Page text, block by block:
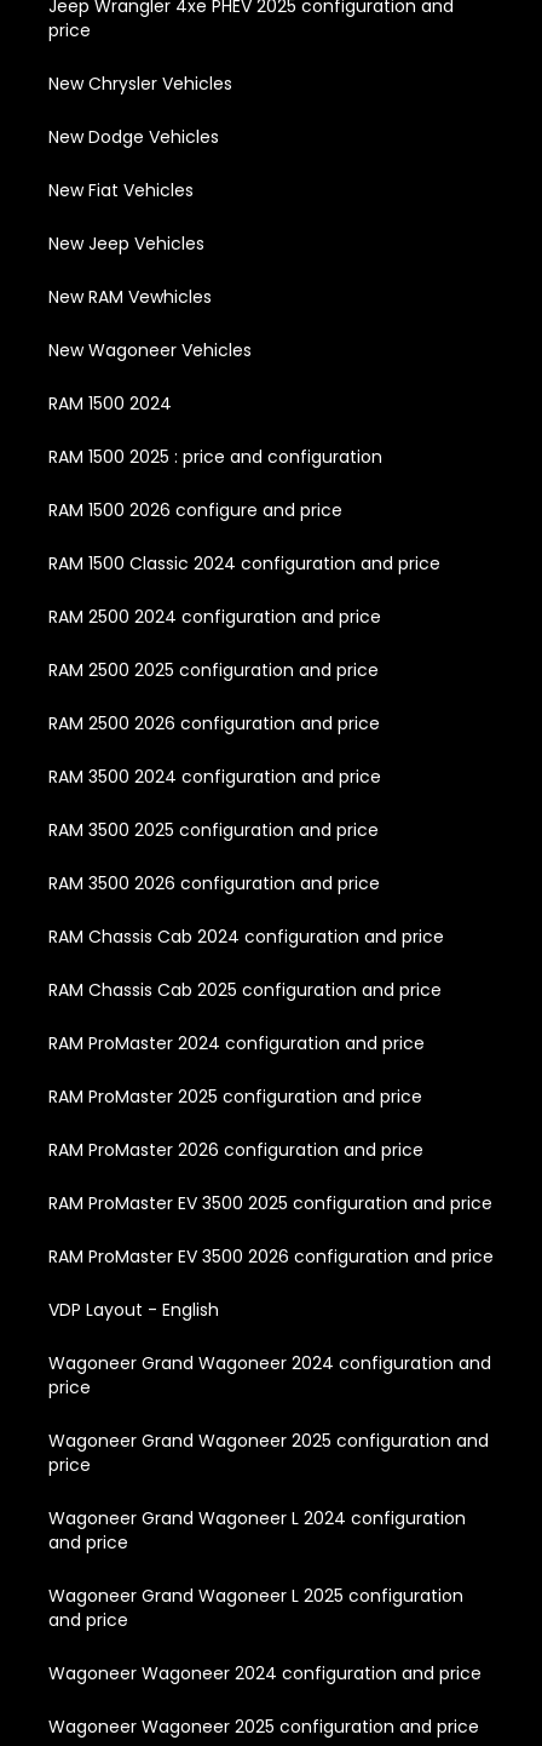
Jeep Wrangler 4xe PHEV 2025 configuration and
price
New Chrysler Vehicles
New Dodge Vehicles
New Fiat Vehicles
New Jeep Vehicles
New RAM Vewhicles
New Wagoneer Vehicles
RAM 1500 2024
RAM 1500 2025 : price and configuration
RAM 1500 2026 configure and price
RAM 1500 Classic 2024 configuration and price
RAM 2500 2024 configuration and price
RAM 2500 2025 configuration and price
RAM 2500 2026 configuration and price
RAM 3500 2024 configuration and price
RAM 3500 2025 configuration and price
RAM 3500 2026 configuration and price
RAM Chassis Cab 2024 configuration and price
RAM Chassis Cab 2025 configuration and price
RAM ProMaster 2024 configuration and price
RAM ProMaster 2025 configuration and price
RAM ProMaster 2026 configuration and price
RAM ProMaster EV 3500 2025 configuration and price
RAM ProMaster EV 3500 2026 configuration and price
VDP Layout - English
Wagoneer Grand Wagoneer 2024 configuration and
price
Wagoneer Grand Wagoneer 2025 configuration and
price
Wagoneer Grand Wagoneer L 2024 configuration
and price
Wagoneer Grand Wagoneer L 2025 configuration
and price
Wagoneer Wagoneer 2024 configuration and price
Wagoneer Wagoneer 2025 configuration and price